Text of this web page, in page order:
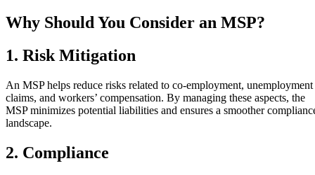
Why Should You Consider an MSP?
1. Risk Mitigation
An MSP helps reduce risks related to co-employment, unemployment
claims, and workers’ compensation. By managing these aspects, the
MSP minimizes potential liabilities and ensures a smoother
landscape.
2. Compliance